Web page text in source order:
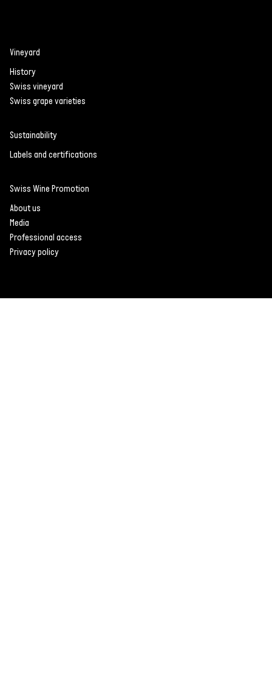
Vineyard
History
Swiss vineyard
Swiss grape varieties
Sustainability
Labels and certifications
Swiss Wine Promotion
About us
Media
Professional access
Privacy policy